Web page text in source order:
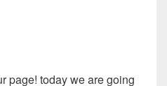
page! today we are going